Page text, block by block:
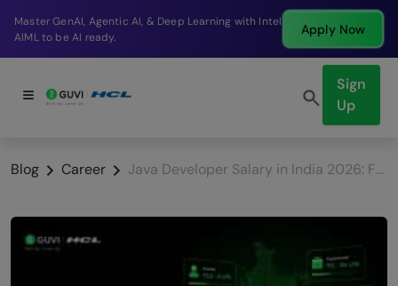
Break into a high-paying SDE role at a top product
company in just 9 months.
Apply Now
Sign
Up
Blog Career Java Developer Salary in India 2026: Fresher to Senior with City Breakdown